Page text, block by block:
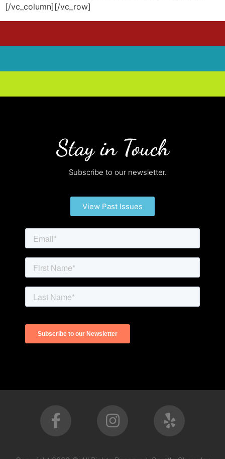
[/vc_column][/vc_row]
Stay in Touch
Subscribe to our newsletter.
View Past Issues